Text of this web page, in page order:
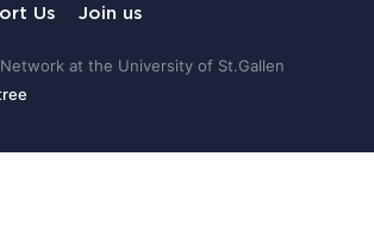
Us Join us
at the University of St.Gallen